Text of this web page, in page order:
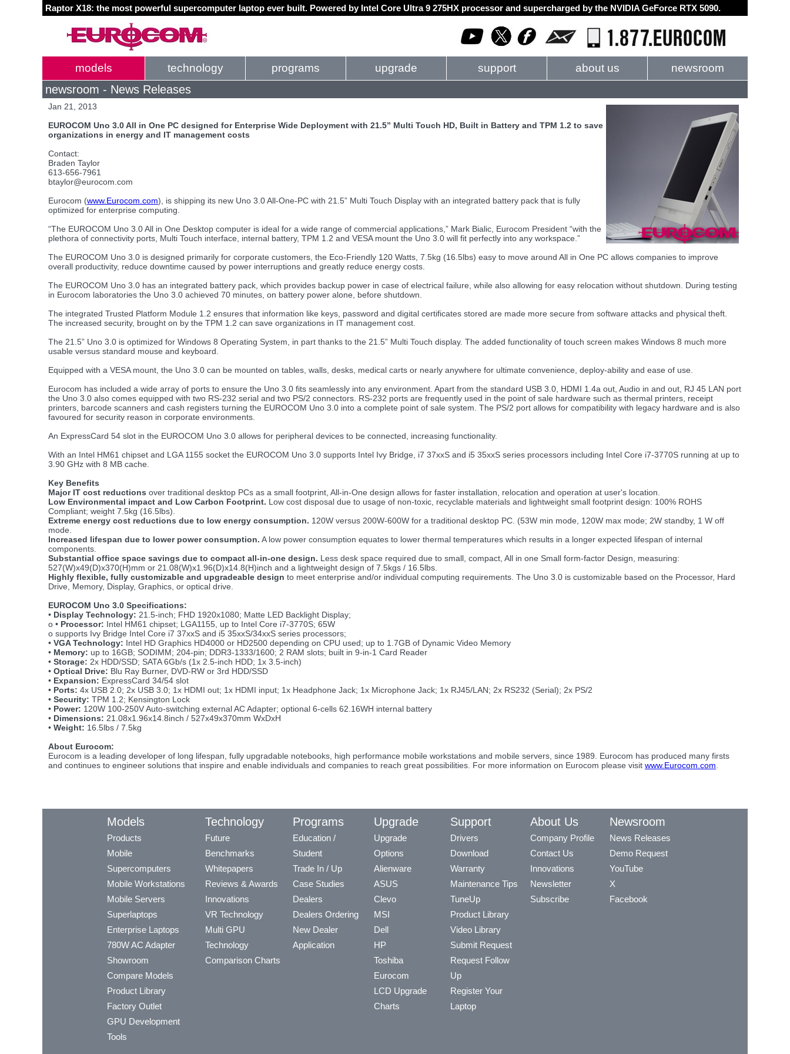
Raptor X18: the most powerful supercomputer laptop ever built. Powered by Intel Core Ultra 9 275HX processor and supercharged by the NVIDIA GeForce RTX 5090.
models technology programs upgrade support about us newsroom
newsroom - News Releases
Jan 21, 2013
EUROCOM Uno 3.0 All in One PC designed for Enterprise Wide Deployment with 21.5” Multi Touch HD, Built in Battery and TPM 1.2 to save
organizations in energy and IT management costs
Contact:
Braden Taylor
613-656-7961
btaylor@eurocom.com
Eurocom (www.Eurocom.com), is shipping its new Uno 3.0 All-One-PC with 21.5” Multi Touch Display with an integrated battery pack that is fully
optimized for enterprise computing.
“The EUROCOM Uno 3.0 All in One Desktop computer is ideal for a wide range of commercial applications,” Mark Bialic, Eurocom President “with the
plethora of connectivity ports, Multi Touch interface, internal battery, TPM 1.2 and VESA mount the Uno 3.0 will fit perfectly into any workspace.”
The EUROCOM Uno 3.0 is designed primarily for corporate customers, the Eco-Friendly 120 Watts, 7.5kg (16.5lbs) easy to move around All in One PC allows companies to improve
overall productivity, reduce downtime caused by power interruptions and greatly reduce energy costs.
The EUROCOM Uno 3.0 has an integrated battery pack, which provides backup power in case of electrical failure, while also allowing for easy relocation without shutdown. During testing
in Eurocom laboratories the Uno 3.0 achieved 70 minutes, on battery power alone, before shutdown.
The integrated Trusted Platform Module 1.2 ensures that information like keys, password and digital certificates stored are made more secure from software attacks and physical theft.
The increased security, brought on by the TPM 1.2 can save organizations in IT management cost.
The 21.5” Uno 3.0 is optimized for Windows 8 Operating System, in part thanks to the 21.5” Multi Touch display. The added functionality of touch screen makes Windows 8 much more
usable versus standard mouse and keyboard.
Equipped with a VESA mount, the Uno 3.0 can be mounted on tables, walls, desks, medical carts or nearly anywhere for ultimate convenience, deploy-ability and ease of use.
Eurocom has included a wide array of ports to ensure the Uno 3.0 fits seamlessly into any environment. Apart from the standard USB 3.0, HDMI 1.4a out, Audio in and out, RJ 45 LAN port
the Uno 3.0 also comes equipped with two RS-232 serial and two PS/2 connectors. RS-232 ports are frequently used in the point of sale hardware such as thermal printers, receipt
printers, barcode scanners and cash registers turning the EUROCOM Uno 3.0 into a complete point of sale system. The PS/2 port allows for compatibility with legacy hardware and is also
favoured for security reason in corporate environments.
An ExpressCard 54 slot in the EUROCOM Uno 3.0 allows for peripheral devices to be connected, increasing functionality.
With an Intel HM61 chipset and LGA 1155 socket the EUROCOM Uno 3.0 supports Intel Ivy Bridge, i7 37xxS and i5 35xxS series processors including Intel Core i7-3770S running at up to
3.90 GHz with 8 MB cache.
Key Benefits
Major IT cost reductions over traditional desktop PCs as a small footprint, All-in-One design allows for faster installation, relocation and operation at user's location.
Low Environmental impact and Low Carbon Footprint. Low cost disposal due to usage of non-toxic, recyclable materials and lightweight small footprint design: 100% ROHS
Compliant; weight 7.5kg (16.5lbs).
Extreme energy cost reductions due to low energy consumption. 120W versus 200W-600W for a traditional desktop PC. (53W min mode, 120W max mode; 2W standby, 1 W off
mode.
Increased lifespan due to lower power consumption. A low power consumption equates to lower thermal temperatures which results in a longer expected lifespan of internal
components.
Substantial office space savings due to compact all-in-one design. Less desk space required due to small, compact, All in one Small form-factor Design, measuring:
527(W)x49(D)x370(H)mm or 21.08(W)x1.96(D)x14.8(H)inch and a lightweight design of 7.5kgs / 16.5lbs.
Highly flexible, fully customizable and upgradeable design to meet enterprise and/or individual computing requirements. The Uno 3.0 is customizable based on the Processor, Hard
Drive, Memory, Display, Graphics, or optical drive.
EUROCOM Uno 3.0 Specifications:
• Display Technology: 21.5-inch; FHD 1920x1080; Matte LED Backlight Display;
o • Processor: Intel HM61 chipset; LGA1155, up to Intel Core i7-3770S; 65W
o supports Ivy Bridge Intel Core i7 37xxS and i5 35xxS/34xxS series processors;
• VGA Technology: Intel HD Graphics HD4000 or HD2500 depending on CPU used; up to 1.7GB of Dynamic Video Memory
• Memory: up to 16GB; SODIMM; 204-pin; DDR3-1333/1600; 2 RAM slots; built in 9-in-1 Card Reader
• Storage: 2x HDD/SSD; SATA 6Gb/s (1x 2.5-inch HDD; 1x 3.5-inch)
• Optical Drive: Blu Ray Burner, DVD-RW or 3rd HDD/SSD
• Expansion: ExpressCard 34/54 slot
• Ports: 4x USB 2.0; 2x USB 3.0; 1x HDMI out; 1x HDMI input; 1x Headphone Jack; 1x Microphone Jack; 1x RJ45/LAN; 2x RS232 (Serial); 2x PS/2
• Security: TPM 1.2; Kensington Lock
• Power: 120W 100-250V Auto-switching external AC Adapter; optional 6-cells 62.16WH internal battery
• Dimensions: 21.08x1.96x14.8inch / 527x49x370mm WxDxH
• Weight: 16.5lbs / 7.5kg
About Eurocom:
Eurocom is a leading developer of long lifespan, fully upgradable notebooks, high performance mobile workstations and mobile servers, since 1989. Eurocom has produced many firsts
and continues to engineer solutions that inspire and enable individuals and companies to reach great possibilities. For more information on Eurocom please visit www.Eurocom.com
Models
Products
Mobile
Supercomputers
Mobile Workstations
Mobile Servers
Superlaptops
Enterprise Laptops
780W AC Adapter
Showroom
Compare Models
Product Library
Factory Outlet
GPU Development
Tools
Technology
Future
Benchmarks
Whitepapers
Reviews & Awards
Innovations
VR Technology
Multi GPU
Technology
Comparison Charts
Programs
Education /
Student
Trade In / Up
Case Studies
Dealers
Dealers Ordering
New Dealer
Application
Upgrade
Upgrade
Options
Alienware
ASUS
Clevo
MSI
Dell
HP
Toshiba
Eurocom
LCD Upgrade
Charts
Support
Drivers
Download
Warranty
Maintenance Tips
TuneUp
Product Library
Video Library
Submit Request
Request Follow
Up
Register Your
Laptop
About Us
Company Profile
Contact Us
Innovations
Newsletter
Subscribe
Newsroom
News Releases
Demo Request
YouTube
X
Facebook